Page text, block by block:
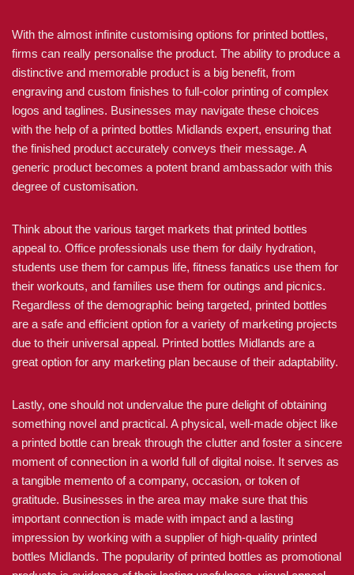
With the almost infinite customising options for printed bottles,
firms can really personalise the product. The ability to produce a
distinctive and memorable product is a big benefit, from
engraving and custom finishes to full-color printing of complex
logos and taglines. Businesses may navigate these choices
with the help of a printed bottles Midlands expert, ensuring that
the finished product accurately conveys their message. A
generic product becomes a potent brand ambassador with this
degree of customisation.
Think about the various target markets that printed bottles
appeal to. Office professionals use them for daily hydration,
students use them for campus life, fitness fanatics use them for
their workouts, and families use them for outings and picnics.
Regardless of the demographic being targeted, printed bottles
are a safe and efficient option for a variety of marketing projects
due to their universal appeal. Printed bottles Midlands are a
great option for any marketing plan because of their adaptability.
Lastly, one should not undervalue the pure delight of obtaining
something novel and practical. A physical, well-made object like
a printed bottle can break through the clutter and foster a sincere
moment of connection in a world full of digital noise. It serves as
a tangible memento of a company, occasion, or token of
gratitude. Businesses in the area may make sure that this
important connection is made with impact and a lasting
impression by working with a supplier of high-quality printed
bottles Midlands. The popularity of printed bottles as promotional